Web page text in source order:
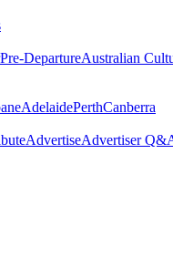
Pre-DepartureAustralian
AdelaidePerthCanberra
AdvertiseAdvertiser